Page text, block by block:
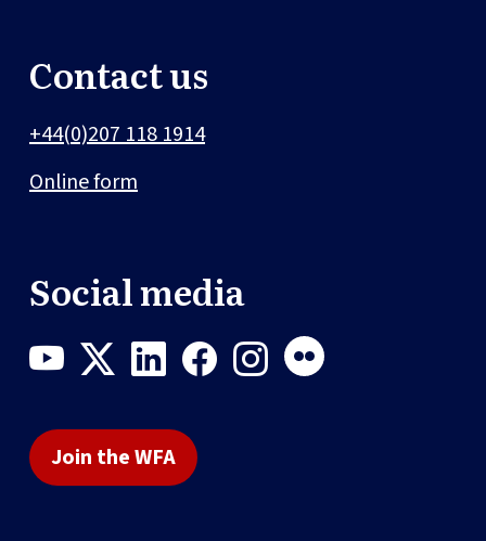
Contact us
+44(0)207 118 1914
Online form
Social media
Join the WFA